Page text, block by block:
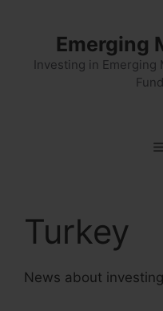
Emerging
Investing in Emerging
Turkey
News about